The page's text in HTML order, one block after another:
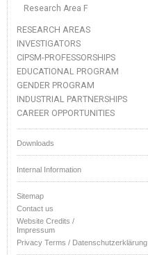
Research Area F
RESEARCH AREAS
INVESTIGATORS
CIPSM-PROFESSORSHIPS
EDUCATIONAL PROGRAM
GENDER PROGRAM
INDUSTRIAL PARTNERSHIPS
CAREER OPPORTUNITIES
Downloads
Internal Information
Sitemap
Contact us
Website Credits /
Impressum
Privacy Terms / Datenschutzerklärung